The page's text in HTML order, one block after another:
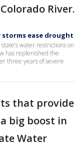
River.
ease drought
water restrictions on
has replenished the
three years of severe
that provide
big boost in
Water